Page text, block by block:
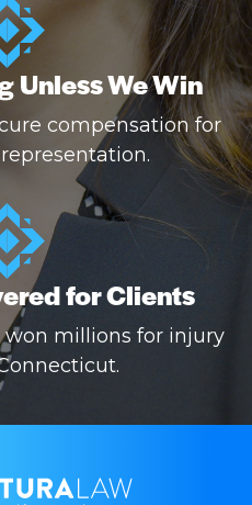
Unless We Win
compensation for
for Clients
won millions for injury